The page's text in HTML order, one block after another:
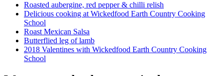
Roasted aubergine, red pepper & chilli relish
Delicious cooking at Wickedfood Earth Country Cooking
School
Roast Mexican Salsa
Butterflied leg of lamb
2018 Valentines with Wickedfood Earth Country Cooking
School